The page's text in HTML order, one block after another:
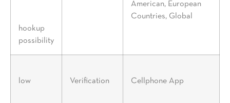
hookup
possibility
American, European
Countries, Global
low Verification Cellphone App